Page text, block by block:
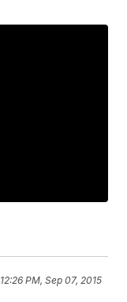
12:26 PM, Sep 07, 2015